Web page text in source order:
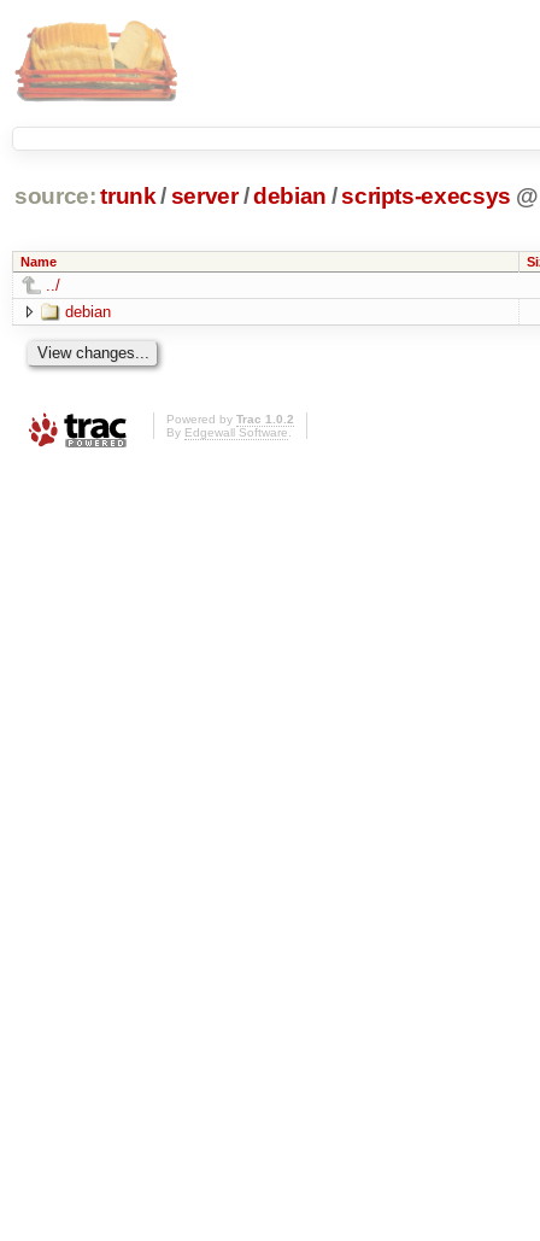
source: trunk /server /debian /scripts-execsys @
Name
../
debian
Powered by Trac 1.0.2
By Edgewall Software.